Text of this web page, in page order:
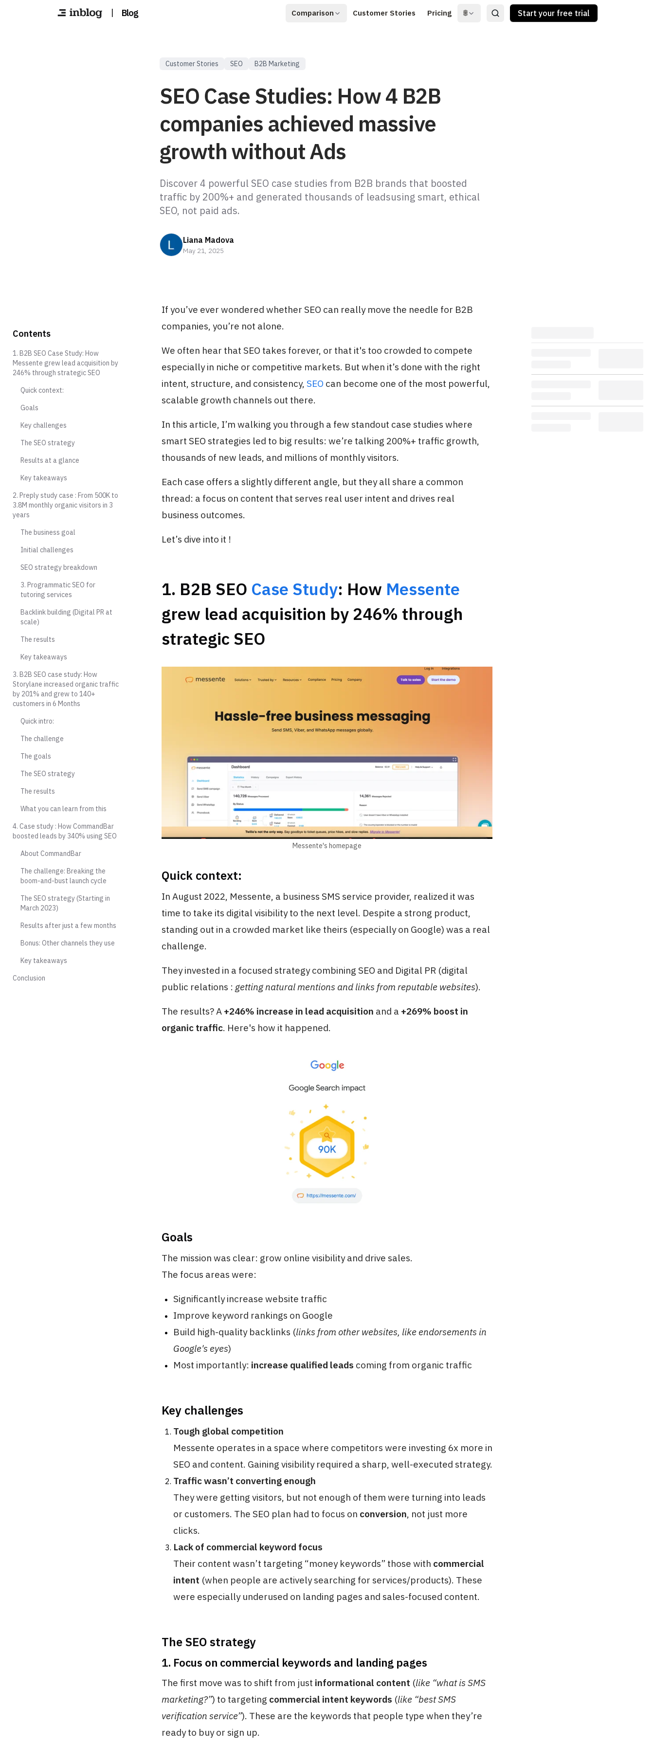
| Blog Comparison Customer Stories Pricing 🌐 Start your free trial
Customer Stories SEO B2B Marketing
SEO Case Studies: How 4 B2B
companies achieved massive
growth without Ads
Discover 4 powerful SEO case studies from B2B brands that boosted
traffic by 200%+ and generated thousands of leadsusing smart, ethical
SEO, not paid ads.
Liana Madova
May 21, 2025
If you’ve ever wondered whether SEO can really move the needle for B2B
companies, you’re not alone.
We often hear that SEO takes forever, or that it's too crowded to compete
especially in niche or competitive markets. But when it’s done with the right
intent, structure, and consistency, SEO can become one of the most powerful,
scalable growth channels out there.
In this article, I’m walking you through a few standout case studies where
smart SEO strategies led to big results: we’re talking 200%+ traffic growth,
thousands of new leads, and millions of monthly visitors.
Each case offers a slightly different angle, but they all share a common
thread: a focus on content that serves real user intent and drives real
business outcomes.
Let’s dive into it !
1. B2B SEO Case Study: How Messente
grew lead acquisition by 246% through
strategic SEO
Messente's homepage
Quick context:
In August 2022, Messente, a business SMS service provider, realized it was
time to take its digital visibility to the next level. Despite a strong product,
standing out in a crowded market like theirs (especially on Google) was a real
challenge.
They invested in a focused strategy combining SEO and Digital PR (digital
public relations : getting natural mentions and links from reputable websites).
The results? A +246% increase in lead acquisition and a +269% boost in
organic traffic. Here's how it happened.
Goals
The mission was clear: grow online visibility and drive sales.
The focus areas were:
Significantly increase website traffic
Improve keyword rankings on Google
Build high-quality backlinks (links from other websites, like endorsements in
Google's eyes)
Most importantly: increase qualified leads coming from organic traffic
Key challenges
Tough global competition
Messente operates in a space where competitors were investing 6x more in
SEO and content. Gaining visibility required a sharp, well-executed strategy.
Traffic wasn’t converting enough
They were getting visitors, but not enough of them were turning into leads
or customers. The SEO plan had to focus on conversion, not just more
clicks.
Lack of commercial keyword focus
Their content wasn’t targeting “money keywords” those with commercial
intent (when people are actively searching for services/products). These
were especially underused on landing pages and sales-focused content.
The SEO strategy
1. Focus on commercial keywords and landing pages
The first move was to shift from just informational content (like “what is SMS
marketing?”) to targeting commercial intent keywords (like “best SMS
verification service”). These are the keywords that people type when they’re
ready to buy or sign up.
Contents
1. B2B SEO Case Study: How
Messente grew lead acquisition by
246% through strategic SEO
Quick context:
Goals
Key challenges
The SEO strategy
Results at a glance
Key takeaways
2. Preply study case : From 500K to
3.8M monthly organic visitors in 3
years
The business goal
Initial challenges
SEO strategy breakdown
3. Programmatic SEO for
tutoring services
Backlink building (Digital PR at
scale)
The results
Key takeaways
3. B2B SEO case study: How
Storylane increased organic traffic
by 201% and grew to 140+
customers in 6 Months
Quick intro:
The challenge
The goals
The SEO strategy
The results
What you can learn from this
4. Case study : How CommandBar
boosted leads by 340% using SEO
About CommandBar
The challenge: Breaking the
boom-and-bust launch cycle
The SEO strategy (Starting in
March 2023)
Results after just a few months
Bonus: Other channels they use
Key takeaways
Conclusion